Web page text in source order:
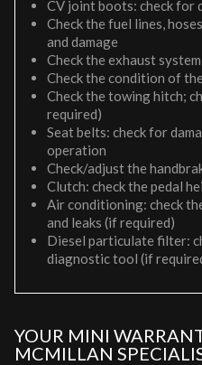
CV joint boots: check for
Check the fuel lines,
and damage
Check the exhaust system
Check the condition of
Check the towing hitch;
required)
Seat belts: check for
operation
Check/adjust the
Clutch: check the pedal
Air conditioning: check
and leaks (if required)
Diesel particulate filter:
diagnostic tool (if
YOUR MINI
MCMILLAN